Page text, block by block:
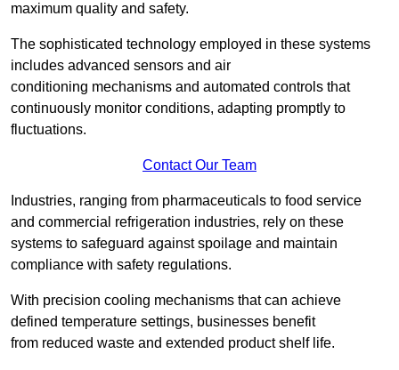
maximum quality and safety.
The sophisticated technology employed in these systems
includes advanced sensors and air
conditioning mechanisms and automated controls that
continuously monitor conditions, adapting promptly to
fluctuations.
Contact Our Team
Industries, ranging from pharmaceuticals to food service
and commercial refrigeration industries, rely on these
systems to safeguard against spoilage and maintain
compliance with safety regulations.
With precision cooling mechanisms that can achieve
defined temperature settings, businesses benefit
from reduced waste and extended product shelf life.